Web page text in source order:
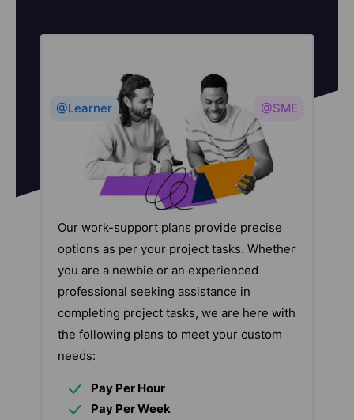
@Learner @SME
Our work-support plans provide precise
options as per your project tasks. Whether
you are a newbie or an experienced
professional seeking assistance in
completing project tasks, we are here with
the following plans to meet your custom
needs:
Pay Per Hour
Pay Per Week